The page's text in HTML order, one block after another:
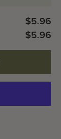
$5.96
$5.96